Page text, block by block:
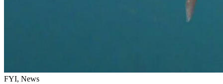
FYI, News